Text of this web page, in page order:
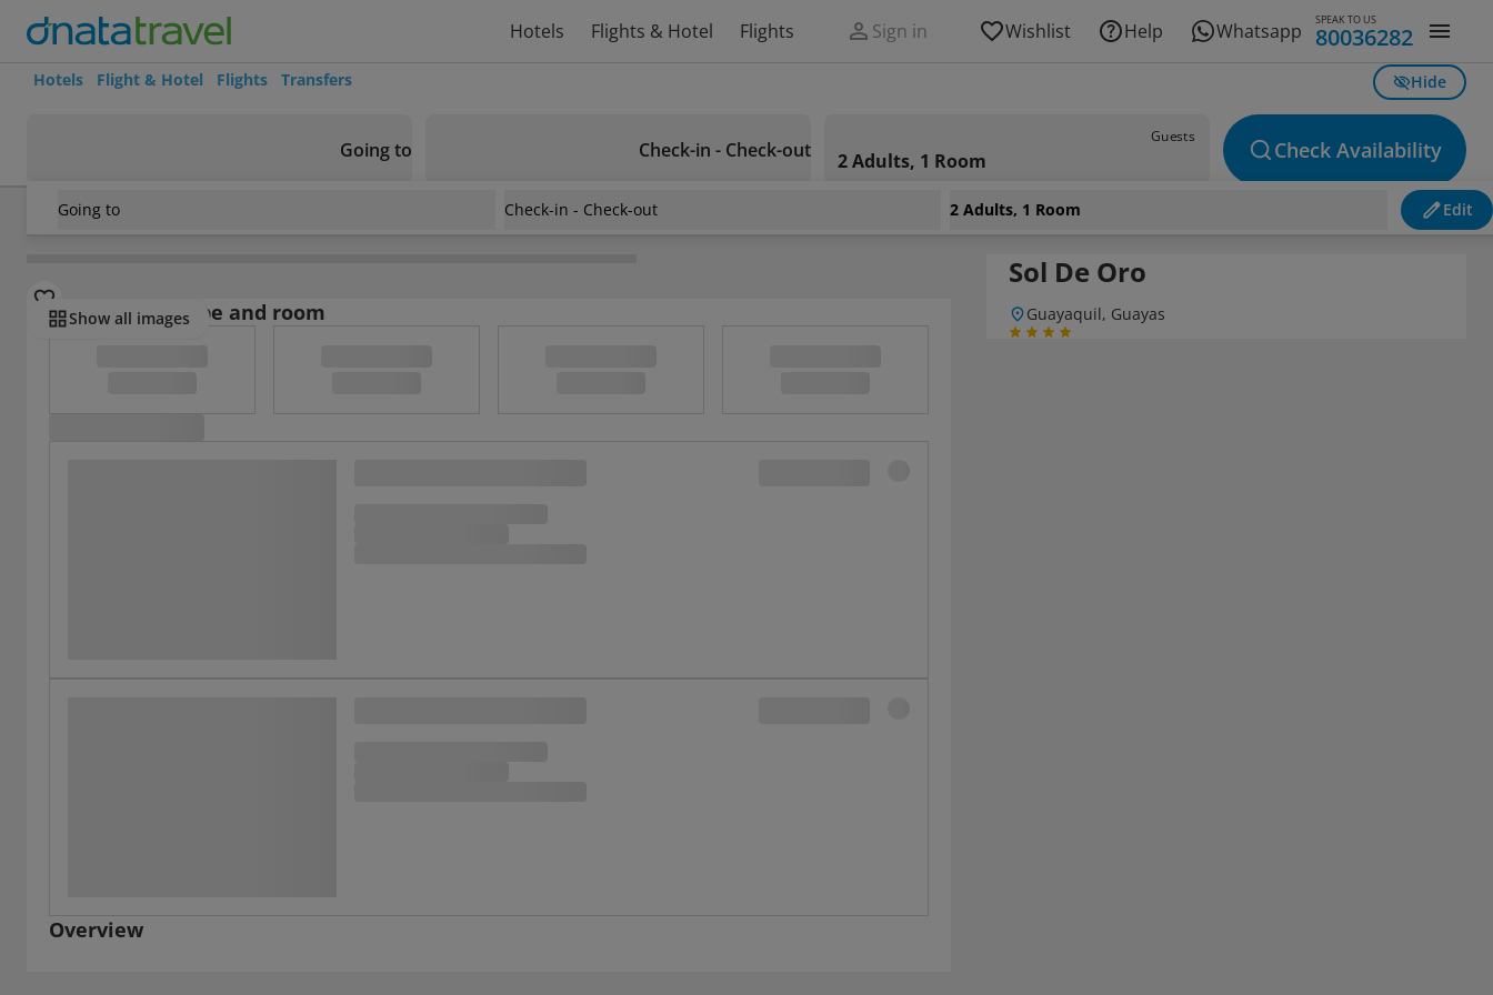
Hotels Flights & Hotel Flights Sign in Wishlist Help Whatsapp SPEAK TO US
80036282
Hotels Flight & Hotel Flights Transfers Hide
Going to Check-in - Check-out
Guests
2 Adults, 1 Room Check Availability
Going to Check-in - Check-out 2 Adults, 1 Room Edit
Ecuador/ Guayas
Show all images
Select board type and room
Overview
Sol De Oro
Guayaquil, Guayas